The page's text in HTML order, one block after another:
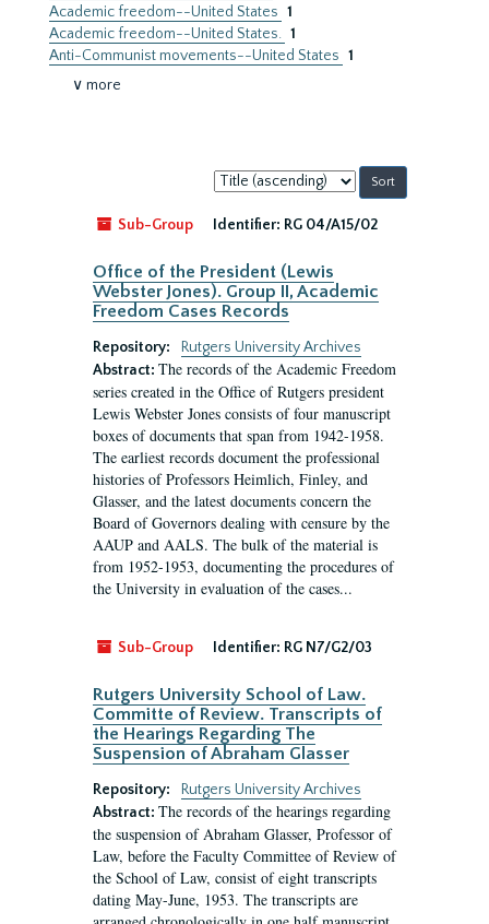
Academic freedom--United States 1
Academic freedom--United States. 1
Anti-Communist movements--United States 1
∨ more
Sort
by:
Sub-Group
Identifier: RG 04/A15/02
Office of the President (Lewis
Webster Jones). Group II, Academic
Freedom Cases Records
Repository:
Rutgers University Archives
Abstract: The records of the Academic Freedom
series created in the Office of Rutgers president
Lewis Webster Jones consists of four manuscript
boxes of documents that span from 1942-1958.
The earliest records document the professional
histories of Professors Heimlich, Finley, and
Glasser, and the latest documents concern the
Board of Governors dealing with censure by the
AAUP and AALS. The bulk of the material is
from 1952-1953, documenting the procedures of
the University in evaluation of the cases...
Sub-Group Identifier: RG N7/G2/03
Rutgers University School of Law.
Committe of Review. Transcripts of
the Hearings Regarding The
Suspension of Abraham Glasser
Repository:
Rutgers University Archives
Abstract: The records of the hearings regarding
the suspension of Abraham Glasser, Professor of
Law, before the Faculty Committee of Review of
the School of Law, consist of eight transcripts
dating May-June, 1953. The transcripts are